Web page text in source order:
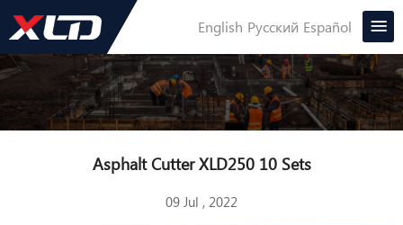
English Русский Español
Asphalt Cutter XLD250 10 Sets
09 Jul , 2022